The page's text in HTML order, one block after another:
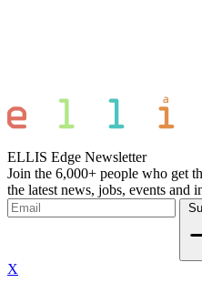
ELLIS Edge Newsletter
Join the 6,000+ people who get
the latest news, jobs, events
X